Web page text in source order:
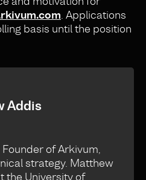
. Applications
basis until the position
Addis
of Arkivum,
strategy. Matthew
the University of